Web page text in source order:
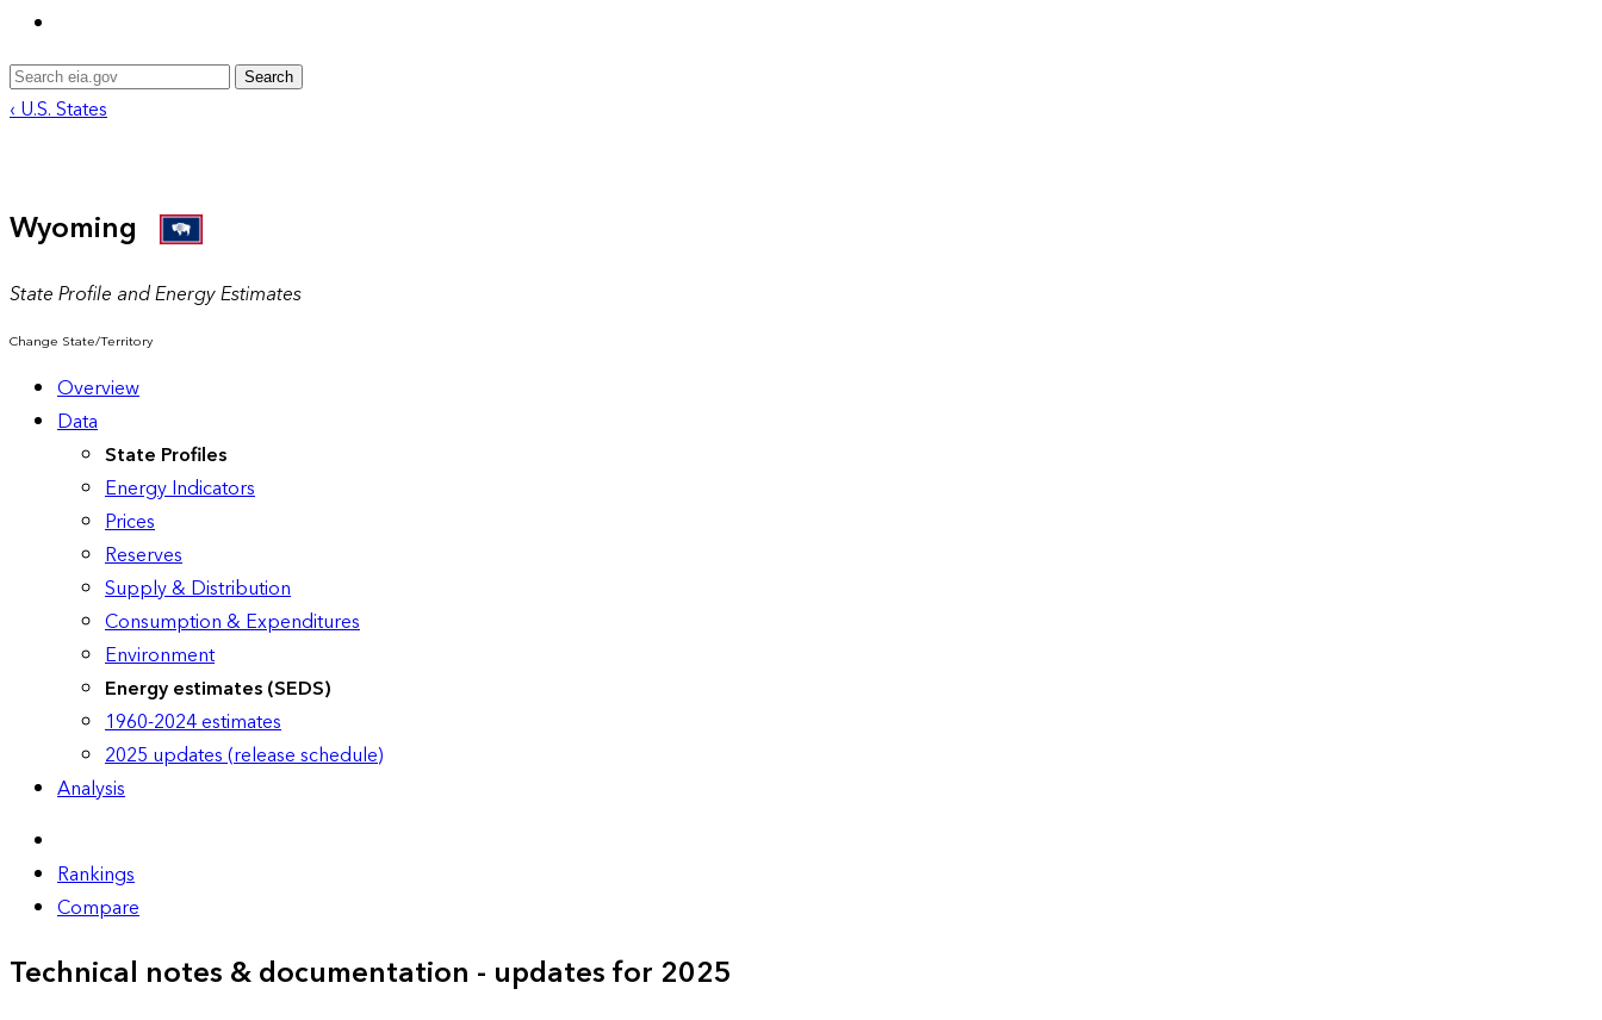
Search
‹ U.S. States
Wyoming
State Profile and Energy Estimates
Change State/Territory
Overview
Data
State Profiles
Energy Indicators
Prices
Reserves
Supply & Distribution
Consumption & Expenditures
Environment
Energy estimates (SEDS)
1960-2024 estimates
2025 updates (release schedule)
Analysis
Rankings
Compare
Technical notes & documentation - updates for 2025